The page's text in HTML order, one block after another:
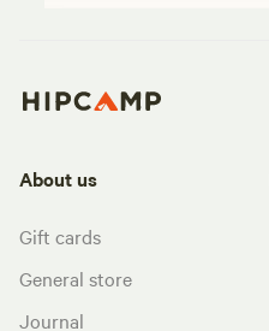
About us
Gift cards
General store
Journal